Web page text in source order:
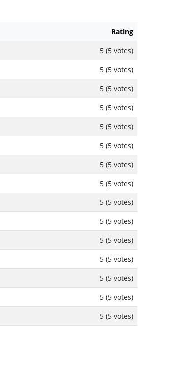
Rating
5 (5 votes)
5 (5 votes)
5 (5 votes)
5 (5 votes)
5 (5 votes)
5 (5 votes)
5 (5 votes)
5 (5 votes)
5 (5 votes)
5 (5 votes)
5 (5 votes)
5 (5 votes)
5 (5 votes)
5 (5 votes)
5 (5 votes)